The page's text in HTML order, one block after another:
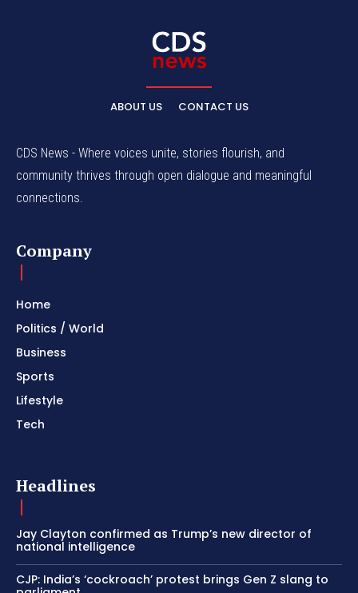
ABOUT US CONTACT US
CDS News - Where voices unite, stories flourish, and
community thrives through open dialogue and meaningful
connections.
Company
Home
Politics / World
Business
Sports
Lifestyle
Tech
Headlines
Jay Clayton confirmed as Trump’s new director of
national intelligence
CJP: India’s ‘cockroach’ protest brings Gen Z slang to